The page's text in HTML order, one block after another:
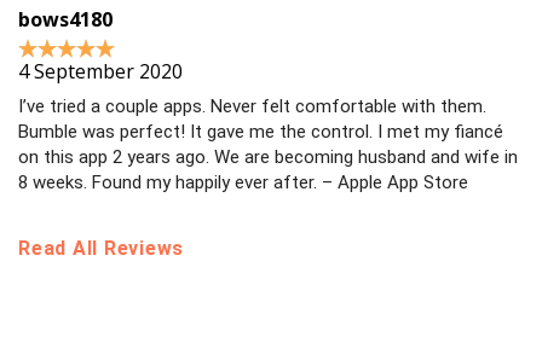
bows4180
4 September 2020
I’ve tried a couple apps. Never felt comfortable with them.
Bumble was perfect! It gave me the control. I met my fiancé
on this app 2 years ago. We are becoming husband and wife in
8 weeks. Found my happily ever after. – Apple App Store
Read All Reviews